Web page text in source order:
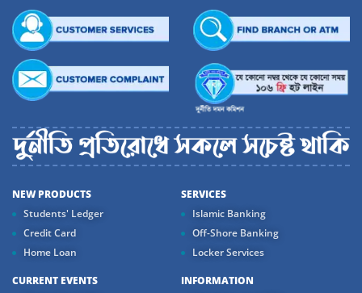
NEW PRODUCTS
Students' Ledger
Credit Card
Home Loan
SERVICES
Islamic Banking
Off-Shore Banking
Locker Services
CURRENT EVENTS INFORMATION